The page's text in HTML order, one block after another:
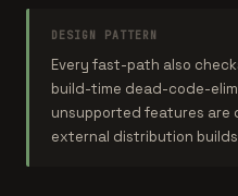
DESIGN PATTERN
Every fast-path also
build-time dead-code-
unsupported features are
external distribution